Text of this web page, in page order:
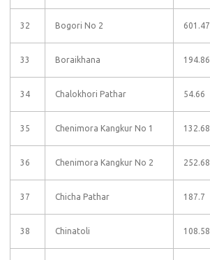
32 Bogori No 2 601.47
33 Boraikhana 194.86
34 Chalokhori Pathar 54.66
35 Chenimora Kangkur No 1 132.68
36 Chenimora Kangkur No 2 252.68
37 Chicha Pathar 187.7
38 Chinatoli 108.58